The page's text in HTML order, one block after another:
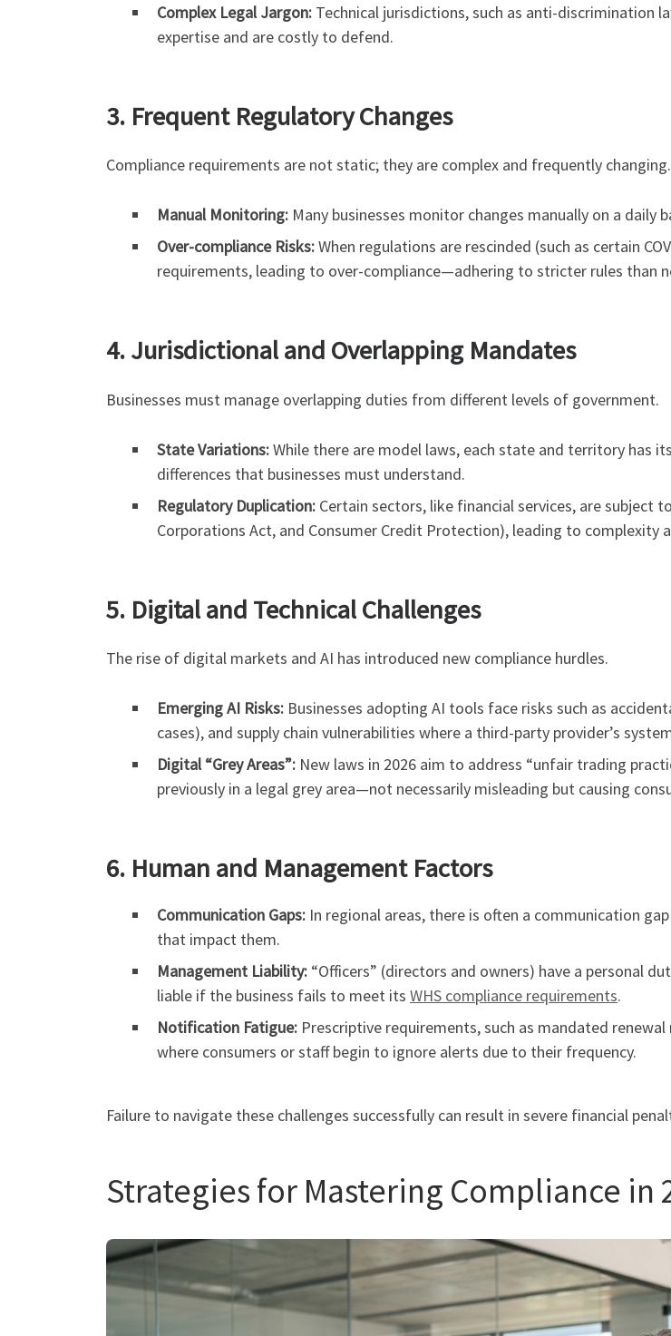
Complex Legal Jargon: Technical jurisdictions, such as anti-discrimination
expertise and are costly to defend.
3. Frequent Regulatory Changes
Compliance requirements are not static; they are complex and frequently changing.
Manual Monitoring: Many businesses monitor changes manually on a daily
Over-compliance Risks:When regulations are rescinded (such as certain
requirements, leading to over-compliance—adhering to stricter rules than
4. Jurisdictional and Overlapping Mandates
Businesses must manage overlapping duties from different levels of government.
State Variations:While there are model laws, each state and territory has
differences that businesses must understand.
Regulatory Duplication: Certain sectors, like financial services, are subject
Corporations Act, and Consumer Credit Protection), leading to complexity
5. Digital and Technical Challenges
The rise of digital markets and AI has introduced new compliance hurdles.
Emerging AI Risks: Businesses adopting AI tools face risks such as
cases), and supply chain vulnerabilities where a third-party provider’s
Digital “Grey Areas”: New laws in 2026 aim to address “unfair trading
previously in a legal grey area—not necessarily misleading but causing
6. Human and Management Factors
Communication Gaps: In regional areas, there is often a communication
that impact them.
Management Liability: “Officers” (directors and owners) have a personal
liable if the business fails to meet its WHS compliance requirements.
Notification Fatigue: Prescriptive requirements, such as mandated
where consumers or staff begin to ignore alerts due to their frequency.
Failure to navigate these challenges successfully can result in severe financial
Strategies for Mastering Compliance in